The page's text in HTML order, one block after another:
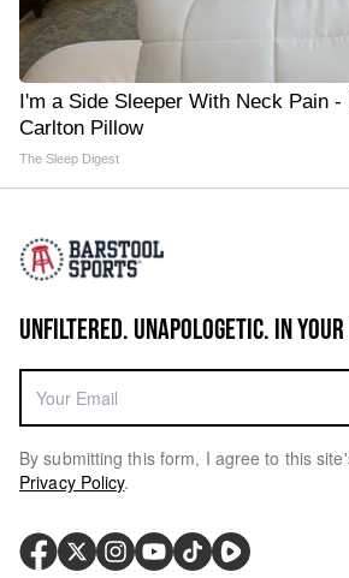
I'm a Side Sleeper With Neck Pain
Carlton Pillow
The Sleep Digest
UNFILTERED. UNAPOLOGETIC. IN
By submitting this form, I agree to this
Privacy Policy.